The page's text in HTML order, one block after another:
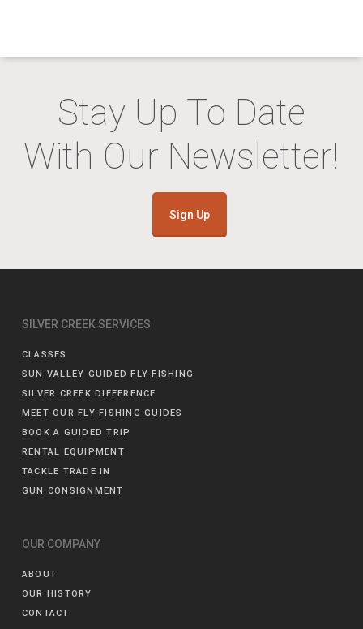
Stay Up To Date
With Our Newsletter!
Sign Up
SILVER CREEK SERVICES
CLASSES
SUN VALLEY GUIDED FLY FISHING
SILVER CREEK DIFFERENCE
MEET OUR FLY FISHING GUIDES
BOOK A GUIDED TRIP
RENTAL EQUIPMENT
TACKLE TRADE IN
GUN CONSIGNMENT
OUR COMPANY
ABOUT
OUR HISTORY
CONTACT